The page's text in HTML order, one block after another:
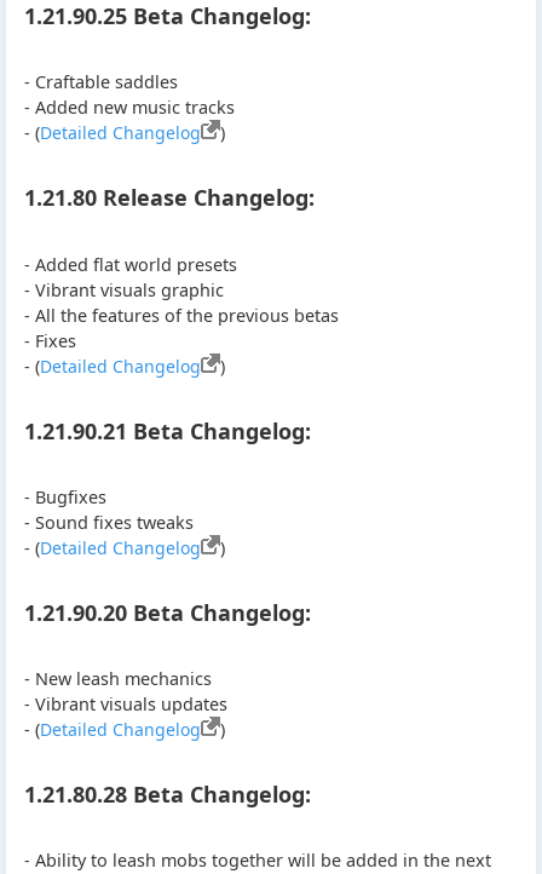
1.21.90.25 Beta Changelog:
- Craftable saddles
- Added new music tracks
- (Detailed Changelog )
1.21.80 Release Changelog:
- Added flat world presets
- Vibrant visuals graphic
- All the features of the previous betas
- Fixes
- (Detailed Changelog )
1.21.90.21 Beta Changelog:
- Bugfixes
- Sound fixes tweaks
- (Detailed Changelog )
1.21.90.20 Beta Changelog:
- New leash mechanics
- Vibrant visuals updates
- (Detailed Changelog )
1.21.80.28 Beta Changelog:
- Ability to leash mobs together will be added in the next